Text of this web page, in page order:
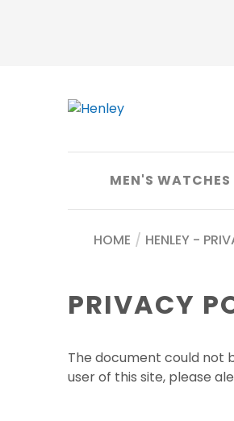
MEN'S WATCHES
HOME / HENLEY -
PRIVACY
The document could not
user of this site, please